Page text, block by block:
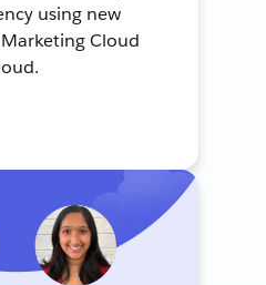
using new
Cloud